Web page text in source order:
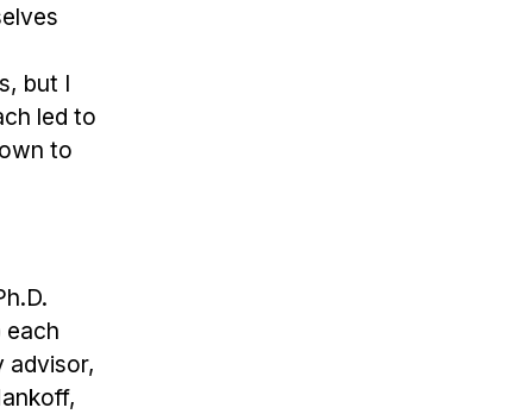
but I
led to
to
each
advisor,